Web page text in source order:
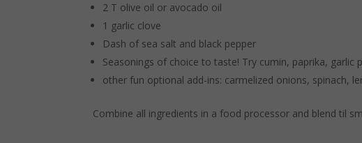
2 T olive oil or avocado oil
1 garlic clove
Dash of sea salt and black pepper
Seasonings of choice to taste! Try cumin, paprika, garlic
other fun optional add-ins: carmelized onions, spinach,
Combine all ingredients in a food processor and blend til